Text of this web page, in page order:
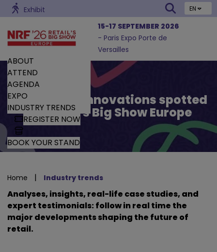
Exhibit EN
15-17 SEPTEMBER 2026
- Paris Expo Porte de
Versailles
ABOUT
ATTEND
AGENDA
EXPO
INDUSTRY TRENDS
REGISTER NOW
BOOK YOUR STAND
Trends and Innovations spotted
by Retail’s Big Show Europe
Home | Industry trends
Analyses, insights, real-life case studies, and
expert testimonials: follow in real time the
major developments shaping the future of
retail.